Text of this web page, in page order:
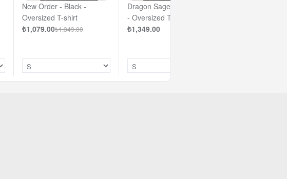
New Order - Black -
Oversized T-shirt
₺1,079.00₺1,349.00
Dragon Sage - Off - White
- Oversized T-shirt
₺1,349.00